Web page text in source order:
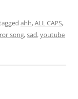
ahh,ALL CAPS,
song,sad,youtube